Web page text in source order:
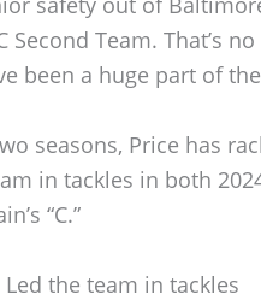
Second Team. That’s
been a huge part of the
seasons, Price has
in tackles in both
“C.”
Led the team in tackles